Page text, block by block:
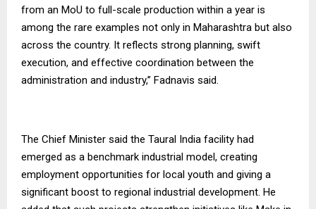
from an MoU to full-scale production within a year is
among the rare examples not only in Maharashtra but also
across the country. It reflects strong planning, swift
execution, and effective coordination between the
administration and industry,” Fadnavis said.
The Chief Minister said the Taural India facility had
emerged as a benchmark industrial model, creating
employment opportunities for local youth and giving a
significant boost to regional industrial development. He